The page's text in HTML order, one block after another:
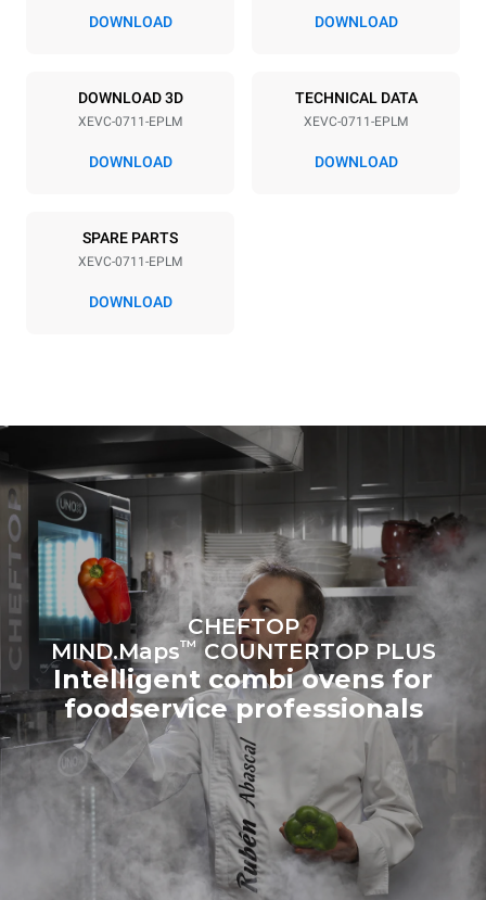
380-415V 3N~ / 220-240V
3~ / 220-240V 1~
12 kW / 12 kW / 12 kW
50 / 60 Hz X | ✓
29.4 kWh/day
sources.Greenhouse Gas
Estimate based on daily use of
the oven (300 days/year):
6 light loads of roast
chickens (loaded at 20%)
1 full load of roast potatoes
3 full loads cooking with
steam
2 hours in an empty oven at
180 °C
Estimated assuming the
following weekly washing
programs (42 weeks/year):
1 long wash
1 medium wash
DOWNLOAD DOWNLOAD
DOWNLOAD 3D
XEVC-0711-EPLM
DOWNLOAD
TECHNICAL DATA
XEVC-0711-EPLM
DOWNLOAD
SPARE PARTS
XEVC-0711-EPLM
DOWNLOAD
CHEFTOP
MIND.Maps™COUNTERTOP PLUS
Intelligent combi ovens for
foodservice professionals